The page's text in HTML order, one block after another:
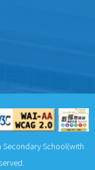
Secondary School(with